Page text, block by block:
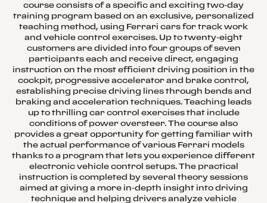
course consists of a specific and exciting two-day
training program based on an exclusive, personalized
teaching method, using Ferrari cars for track work
and vehicle control exercises. Up to twenty-eight
customers are divided into four groups of seven
participants each and receive direct, engaging
instruction on the most efficient driving position in the
cockpit, progressive accelerator and brake control,
establishing precise driving lines through bends and
braking and acceleration techniques. Teaching leads
up to thrilling car control exercises that include
conditions of power oversteer. The course also
provides a great opportunity for getting familiar with
the actual performance of various Ferrari models
thanks to a program that lets you experience different
electronic vehicle control setups. The practical
instruction is completed by several theory sessions
aimed at giving a more in-depth insight into driving
technique and helping drivers analyze vehicle